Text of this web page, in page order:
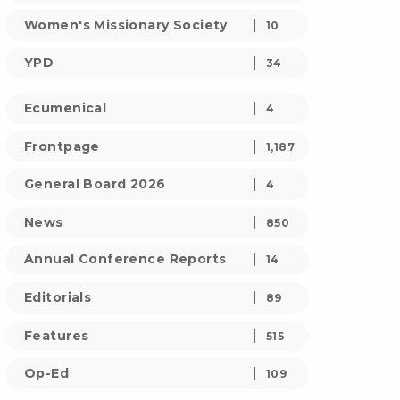
Women's Missionary Society 10
YPD 34
Ecumenical 4
Frontpage 1,187
General Board 2026 4
News 850
Annual Conference Reports 14
Editorials 89
Features 515
Op-Ed 109